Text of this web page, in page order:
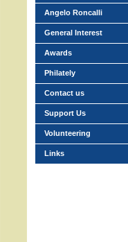
Angelo Roncalli
General Interest
Awards
Philately
Contact us
Support Us
Volunteering
Links